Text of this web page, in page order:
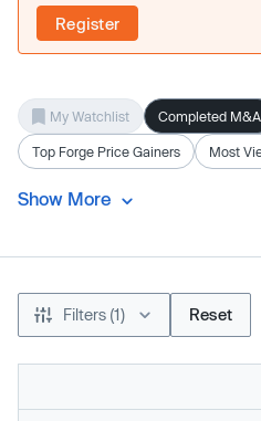
Register
My Watchlist Completed M&A
Top Forge Price Gainers Most
Show More
Filters (1) Reset